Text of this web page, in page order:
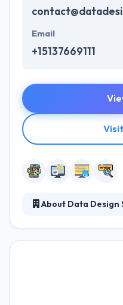
Email
+15137669111
About Data Design
market. Their mission